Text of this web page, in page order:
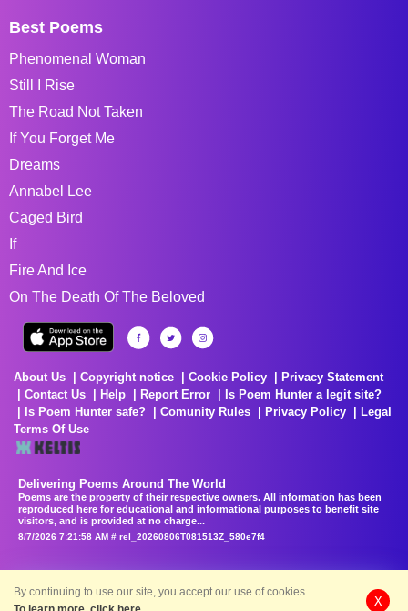
Best Poems
Phenomenal Woman
Still I Rise
The Road Not Taken
If You Forget Me
Dreams
Annabel Lee
Caged Bird
If
Fire And Ice
On The Death Of The Beloved
About Us Copyright notice Cookie Policy
Privacy Statement
Contact Us
Help Report Error
Is Poem Hunter a legit site?
Is Poem Hunter safe?
Comunity Rules Privacy Policy
Legal
Terms Of Use
Delivering Poems Around The World
Poems are the property of their respective owners. All information has been
reproduced here for educational and informational purposes to benefit site
visitors, and is provided at no charge...
8/7/2026 7:21:58 AM # rel_20260806T081513Z_580e7f4
By continuing to use our site, you accept our use of cookies.
X